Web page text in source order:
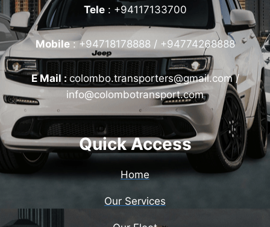
Tele: +94117133700
Mobile:+94718178888 / +94774268888
E Mail :colombo.transporters@gmail.com /
info@colombotransport.com
Quick Access
Home
Our Services